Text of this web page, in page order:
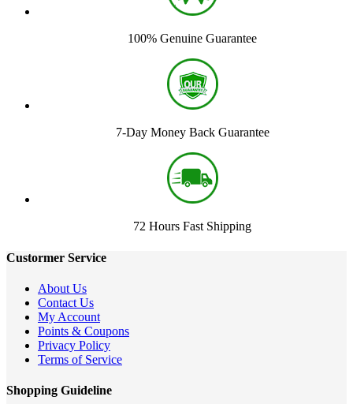
100% Genuine Guarantee
7-Day Money Back Guarantee
72 Hours Fast Shipping
Custormer Service
About Us
Contact Us
My Account
Points & Coupons
Privacy Policy
Terms of Service
Shopping Guideline